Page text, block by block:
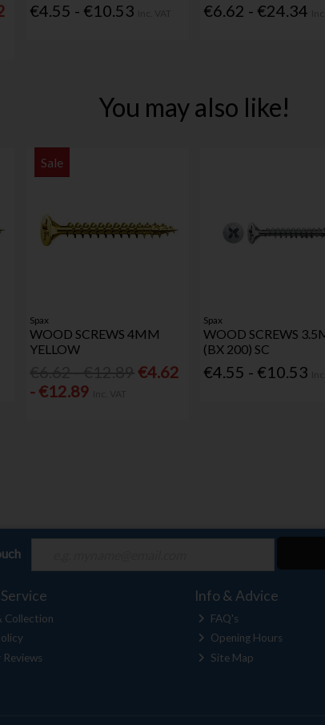
€4.55 - €10.53 €6.62 - €24.34
You may also like!
Sale
Spax
WOOD SCREWS 4MM
YELLOW
€4.62
- €12.89
Spax
WOOD SCREWS
(BX 200) SC
€4.55 - €10.53
Collection
Info & Advice
FAQ's
Opening Hours
Site Map